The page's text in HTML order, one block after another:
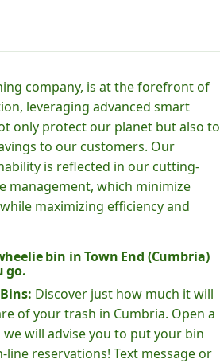
company, is at the forefront of
leveraging advanced smart
only protect our planet but also to
to our customers. Our
is reflected in our cutting-
management, which minimize
maximizing efficiency and
bin in Town End (Cumbria)
go.
Discover just how much it will
of your trash in Cumbria. Open a
we will advise you to put your bin
line reservations! Text message or